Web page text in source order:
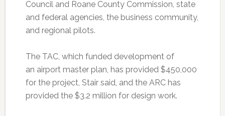
Council and Roane County Commission, state
and federal agencies, the business community,
and regional pilots.
The TAC, which funded development of
an airport master plan, has provided $450,000
for the project, Stair said, and the ARC has
provided the $3.2 million for design work.